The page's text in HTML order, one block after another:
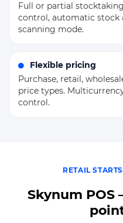
Full or partial
control, automatic stock
scanning mode.
Flexible pricing
Purchase, retail,
price types.
control.
RETAIL
Skynum